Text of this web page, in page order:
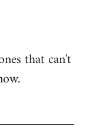
that can't